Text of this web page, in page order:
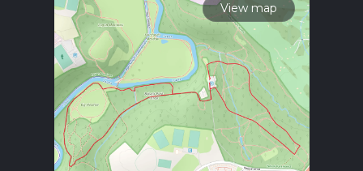
View map